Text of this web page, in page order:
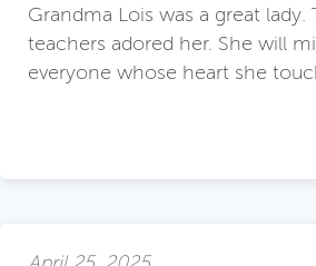
Grandma Lois was a great lady.
teachers adored her. She will
everyone whose heart she